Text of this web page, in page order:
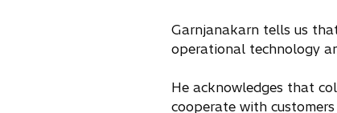
Garnjanakarn tells us
operational technology
He acknowledges that
cooperate with